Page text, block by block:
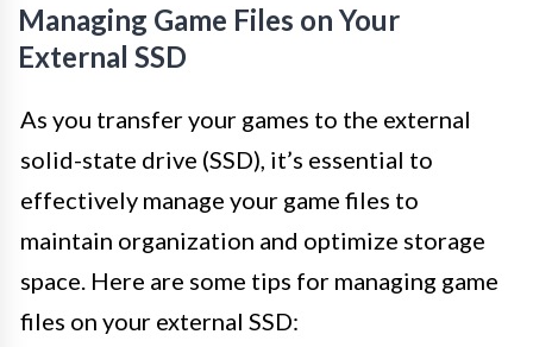
Managing Game Files on Your
External SSD
As you transfer your games to the external
solid-state drive (SSD), it’s essential to
effectively manage your game files to
maintain organization and optimize storage
space. Here are some tips for managing game
files on your external SSD: